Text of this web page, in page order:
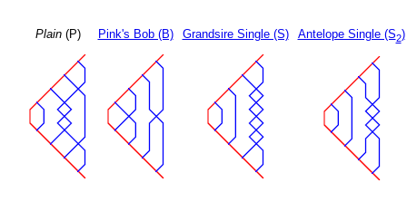
Plain(P) Pink's Bob (B) Grandsire Single (S) Antelope Single (S2)